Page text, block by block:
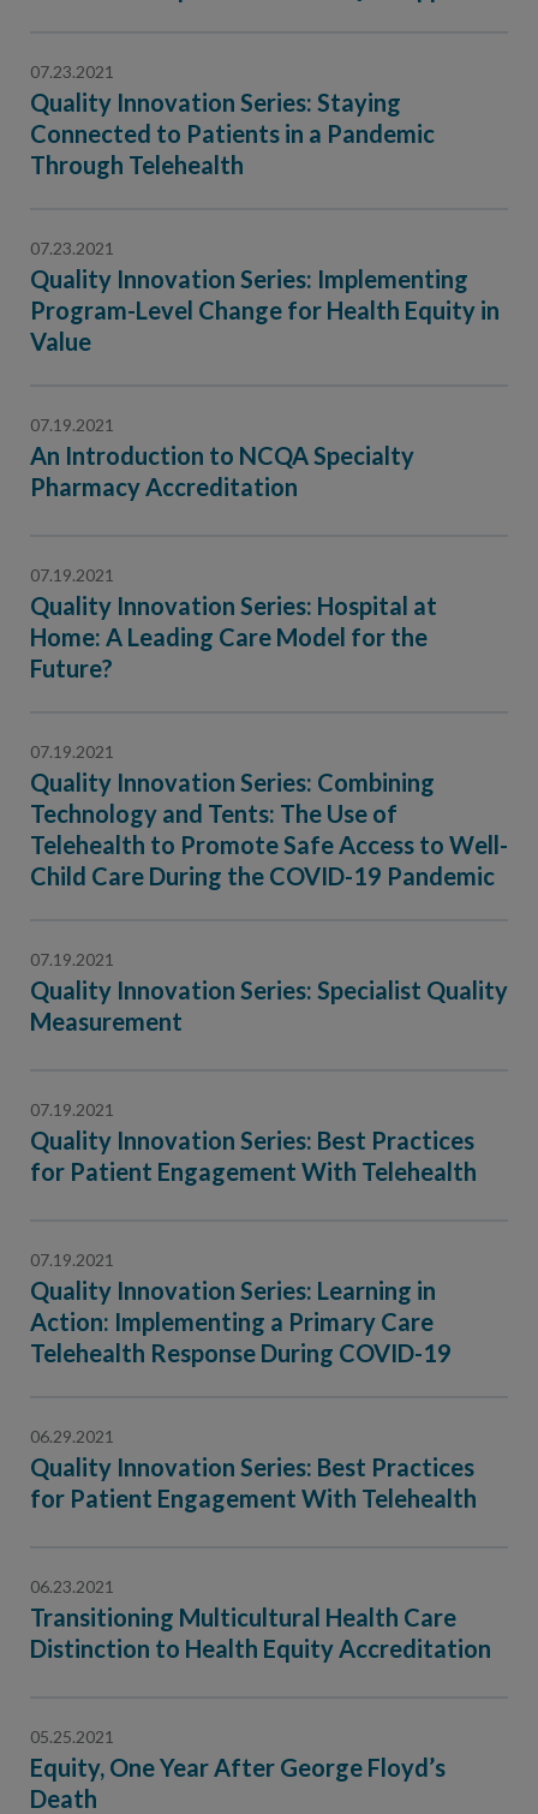
07.23.2021
Quality Innovation Series: Staying
Connected to Patients in a Pandemic
Through Telehealth
07.23.2021
Quality Innovation Series: Implementing
Program-Level Change for Health Equity in
Value
07.19.2021
An Introduction to NCQA Specialty
Pharmacy Accreditation
07.19.2021
Quality Innovation Series: Hospital at
Home: A Leading Care Model for the
Future?
07.19.2021
Quality Innovation Series: Combining
Technology and Tents: The Use of
Telehealth to Promote Safe Access to Well-
Child Care During the COVID-19 Pandemic
07.19.2021
Quality Innovation Series: Specialist Quality
Measurement
07.19.2021
Quality Innovation Series: Best Practices
for Patient Engagement With Telehealth
07.19.2021
Quality Innovation Series: Learning in
Action: Implementing a Primary Care
Telehealth Response During COVID-19
06.29.2021
Quality Innovation Series: Best Practices
for Patient Engagement With Telehealth
06.23.2021
Transitioning Multicultural Health Care
Distinction to Health Equity Accreditation
05.25.2021
Equity, One Year After George Floyd’s
Death